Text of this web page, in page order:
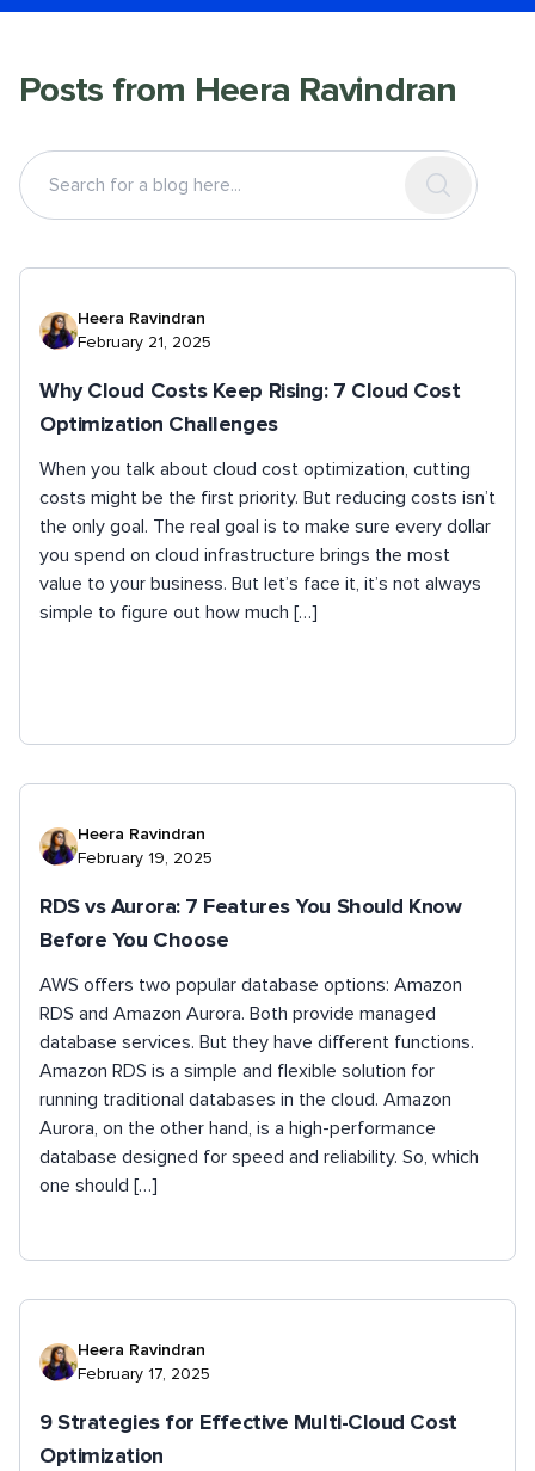
Posts from Heera Ravindran
Heera Ravindran
February 21, 2025
Why Cloud Costs Keep Rising: 7 Cloud Cost
Optimization Challenges
When you talk about cloud cost optimization, cutting
costs might be the first priority. But reducing costs isn’t
the only goal. The real goal is to make sure every dollar
you spend on cloud infrastructure brings the most
value to your business. But let’s face it, it’s not always
simple to figure out how much […]
Heera Ravindran
February 19, 2025
RDS vs Aurora: 7 Features You Should Know
Before You Choose
AWS offers two popular database options: Amazon
RDS and Amazon Aurora. Both provide managed
database services. But they have different functions.
Amazon RDS is a simple and flexible solution for
running traditional databases in the cloud. Amazon
Aurora, on the other hand, is a high-performance
database designed for speed and reliability. So, which
one should […]
Heera Ravindran
February 17, 2025
9 Strategies for Effective Multi-Cloud Cost
Optimization